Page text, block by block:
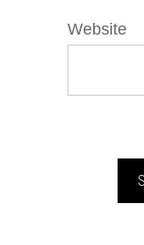
Website